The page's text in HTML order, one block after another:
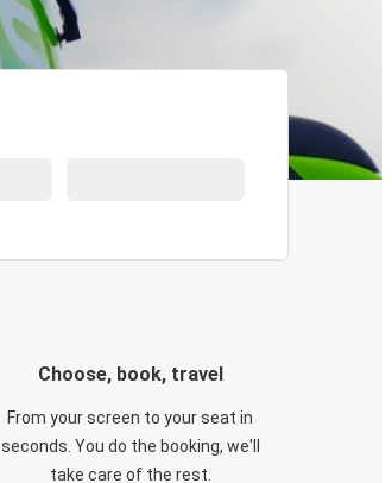
Choose, book, travel
From your screen to your seat in
seconds. You do the booking, we'll
take care of the rest.